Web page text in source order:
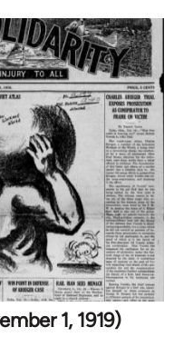
1, 1919)